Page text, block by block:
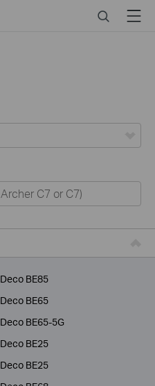
SearchMenu
Deco BE85
Deco BE65
Deco BE65-5G
Deco BE25
Deco BE25